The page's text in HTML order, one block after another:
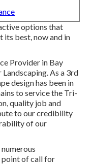
options that
its best, now and in
Provider in Bay
As a 3rd
design has been in
to service the Tri-
quality job and
to our credibility
of our
point of call for